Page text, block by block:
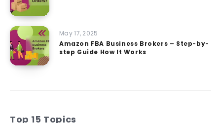
May 17, 2025
Amazon FBA Business Brokers – Step-by-
step Guide How It Works
Top 15 Topics